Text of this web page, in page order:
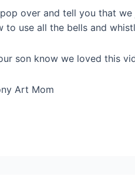
over and tell you that
to use all the bells and
son know we loved this
Art Mom